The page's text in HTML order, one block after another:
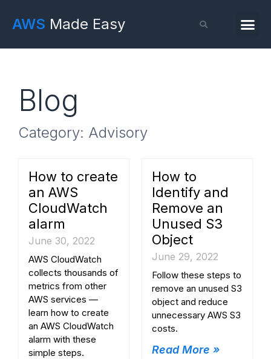
AWS Made Easy
Blog
Category: Advisory
How to create
an AWS
CloudWatch
alarm
June 30, 2022
AWS CloudWatch
collects thousands of
metrics from other
AWS services —
learn how to create
an AWS CloudWatch
alarm with these
simple steps.
How to
Identify and
Remove an
Unused S3
Object
June 29, 2022
Follow these steps to
remove an unused S3
object and reduce
unnecessary AWS S3
costs.
Read More »